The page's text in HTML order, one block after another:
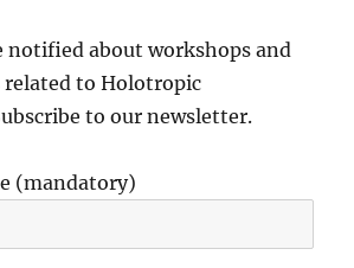
notified about workshops and
to Holotropic
to our newsletter.
(mandatory)